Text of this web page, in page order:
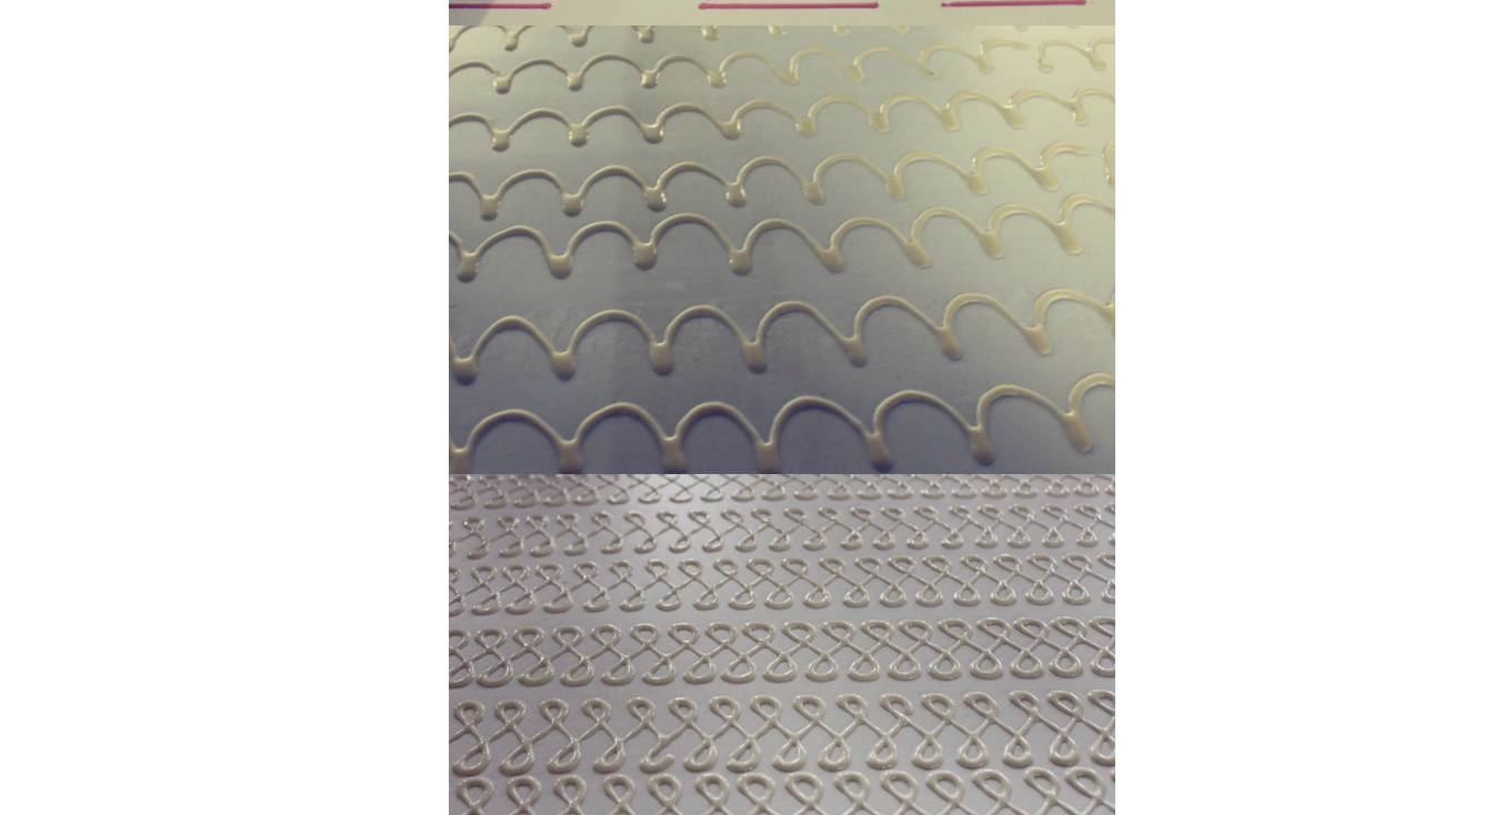
polishing machine, poured into or sprayed into
the chocolate mass through the slurry system,
requiring intermittent replacement of hot wind
and cold wind during the coating process. Wrap
the chocolate mass on the surface of the
peanut. After the coating is completed, need to
staticing for 24 hours then pour it into the
polishing machine to carry out color and
etc. The mixed mass is transported to the
conche through the pump for grinding. In the
conche, the chocolate mass is grinder through
mixing and stirring to achieve the effects of
homogenization, emulsification and
deodorization. After 10-12 hours, the chocolate
is grind to below 25 microns. The pump transfer
the ground mass from the conche to the holding
tank for the next step of molding and
production. If it is real chocolate, a tempering
machine is needed to adjust the temperature.
The chocolate mass is transferred from the
holding tank to the tempering machine by
pump, and the tempered chocolate mass is
transferred to the molding machine by pressure
for forming.